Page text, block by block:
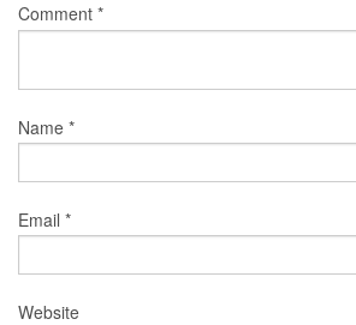
Comment *
Name *
Email *
Website